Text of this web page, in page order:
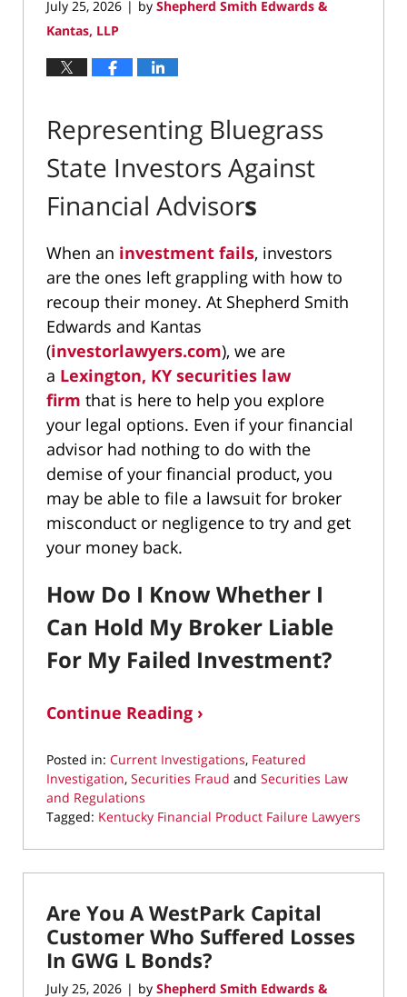
July 25, 2026 | by Shepherd Smith Edwards &
Kantas, LLP
Representing Bluegrass
State Investors Against
Financial Advisors
When an investment fails, investors
are the ones left grappling with how to
recoup their money. At Shepherd Smith
Edwards and Kantas
(investorlawyers.com), we are
a Lexington, KY securities law
firm that is here to help you explore
your legal options. Even if your financial
advisor had nothing to do with the
demise of your financial product, you
may be able to file a lawsuit for broker
misconduct or negligence to try and get
your money back.
How Do I Know Whether I
Can Hold My Broker Liable
For My Failed Investment?
Continue Reading ›
Posted in: Current Investigations, Featured
Investigation, Securities Fraud and Securities Law
and Regulations
Tagged: Kentucky Financial Product Failure Lawyers
July
25,
12:00
pm
Are You A WestPark Capital
Customer Who Suffered Losses
In GWG L Bonds?
July 25, 2026 | by Shepherd Smith Edwards &